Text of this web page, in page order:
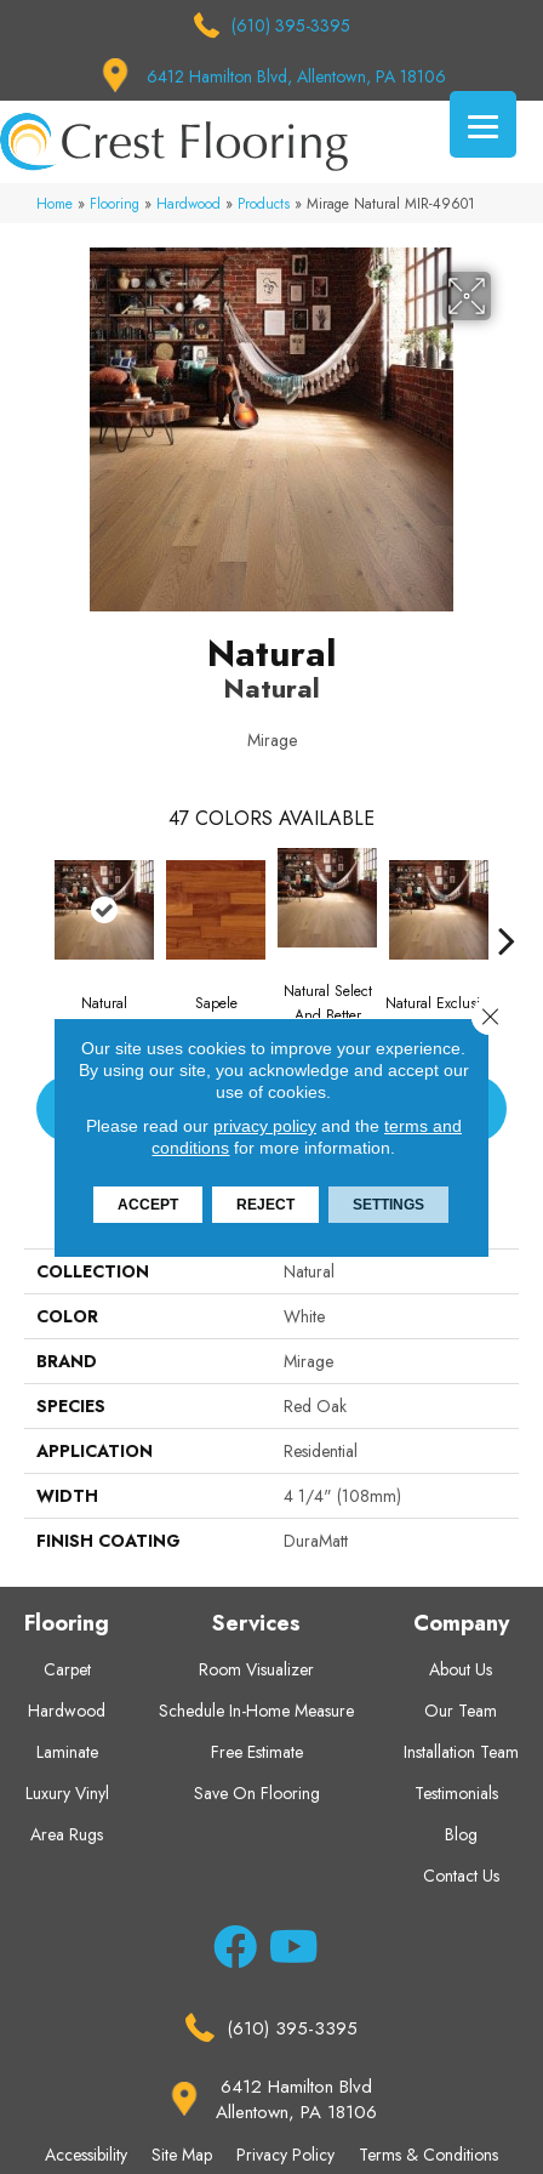
(610) 395-3395
6412 Hamilton Blvd, Allentown, PA 18106
Home » Flooring » Hardwood » Products » Mirage Natural MIR-49601
Natural
Natural
Mirage
47 COLORS AVAILABLE
Natural Sapele
Natural Select
And Better
Natural Exclusive
PRODUCT ATTRIBUTES
COLLECTION
Natural
COLOR
White
BRAND
Mirage
SPECIES
Red Oak
APPLICATION
Residential
WIDTH
4 1/4" (108mm)
FINISH COATING
DuraMatt
Flooring
Carpet
Hardwood
Laminate
Luxury Vinyl
Area Rugs
Services
Room Visualizer
Schedule In-Home Measure
Free Estimate
Save On Flooring
Company
About Us
Our Team
Installation Team
Testimonials
Blog
Contact Us
(610) 395-3395
6412 Hamilton Blvd
Allentown, PA 18106
Accessibility Site Map Privacy Policy Terms & Conditions
Our site uses cookies to improve your experience.
By using our site, you acknowledge and accept our
use of cookies.
Please read our privacy policyand the terms and
conditions for more information.
ACCEPT REJECT SETTINGS
Close